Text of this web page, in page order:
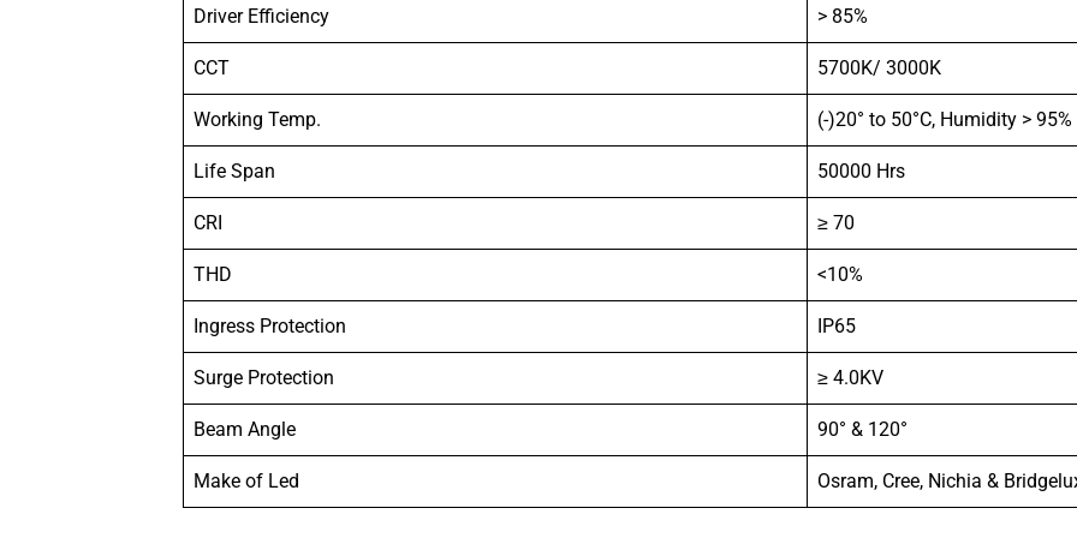
Driver Efficiency > 85%
CCT 5700K/ 3000K
Working Temp. (-)20° to 50°C, Humidity > 95%
Life Span 50000 Hrs
CRI ≥ 70
THD <10%
Ingress Protection IP65
Surge Protection ≥ 4.0KV
Beam Angle 90° & 120°
Make of Led Osram, Cree, Nichia &